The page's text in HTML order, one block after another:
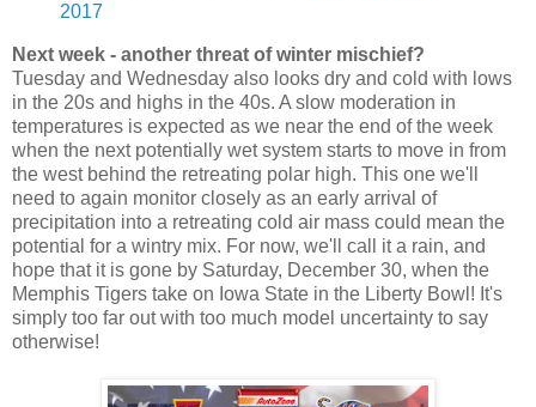
2017
Next week - another threat of winter mischief?
Tuesday and Wednesday also looks dry and cold with lows
in the 20s and highs in the 40s. A slow moderation in
temperatures is expected as we near the end of the week
when the next potentially wet system starts to move in from
the west behind the retreating polar high. This one we'll
need to again monitor closely as an early arrival of
precipitation into a retreating cold air mass could mean the
potential for a wintry mix. For now, we'll call it a rain, and
hope that it is gone by Saturday, December 30, when the
Memphis Tigers take on Iowa State in the Liberty Bowl! It's
simply too far out with too much model uncertainty to say
otherwise!